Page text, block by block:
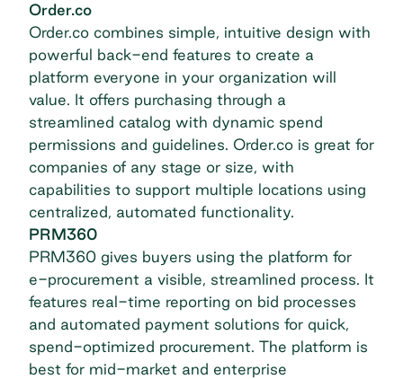
Order.co
Order.co combines simple, intuitive design with
powerful back-end features to create a
platform everyone in your organization will
value. It offers purchasing through a
streamlined catalog with dynamic spend
permissions and guidelines. Order.co is great for
companies of any stage or size, with
capabilities to support multiple locations using
centralized, automated functionality.
PRM360
PRM360 gives buyers using the platform for
e-procurement a visible, streamlined process. It
features real-time reporting on bid processes
and automated payment solutions for quick,
spend-optimized procurement. The platform is
best for mid-market and enterprise